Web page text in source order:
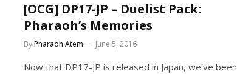
[OCG] DP17-JP – Duelist Pack:
Pharaoh’s Memories
ByPharaoh Atem June 5, 2016
Now that DP17-JP is released in Japan, we’ve been